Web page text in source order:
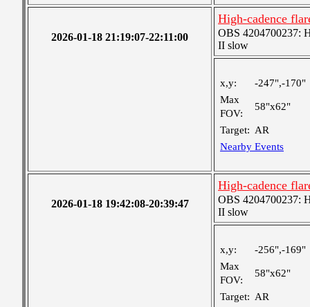
2026-01-18 21:19:07-22:11:00
High-cadence
OBS 4204700237:
II slow
x,y:
-247",-170"
Max
FOV:
58"x62"
Target: AR
Nearby Events
2026-01-18 19:42:08-20:39:47
High-cadence
OBS 4204700237:
II slow
x,y:
-256",-169"
Max
FOV:
58"x62"
Target: AR